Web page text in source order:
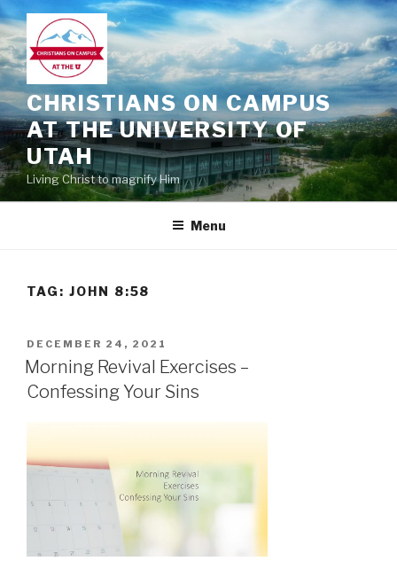
Skip
to
content
CHRISTIANS ON CAMPUS
AT THE UNIVERSITY OF
UTAH
Living Christ to magnify Him
Menu
TAG: JOHN 8:58
POSTED
ON
DECEMBER 24, 2021
Morning Revival Exercises –
Confessing Your Sins